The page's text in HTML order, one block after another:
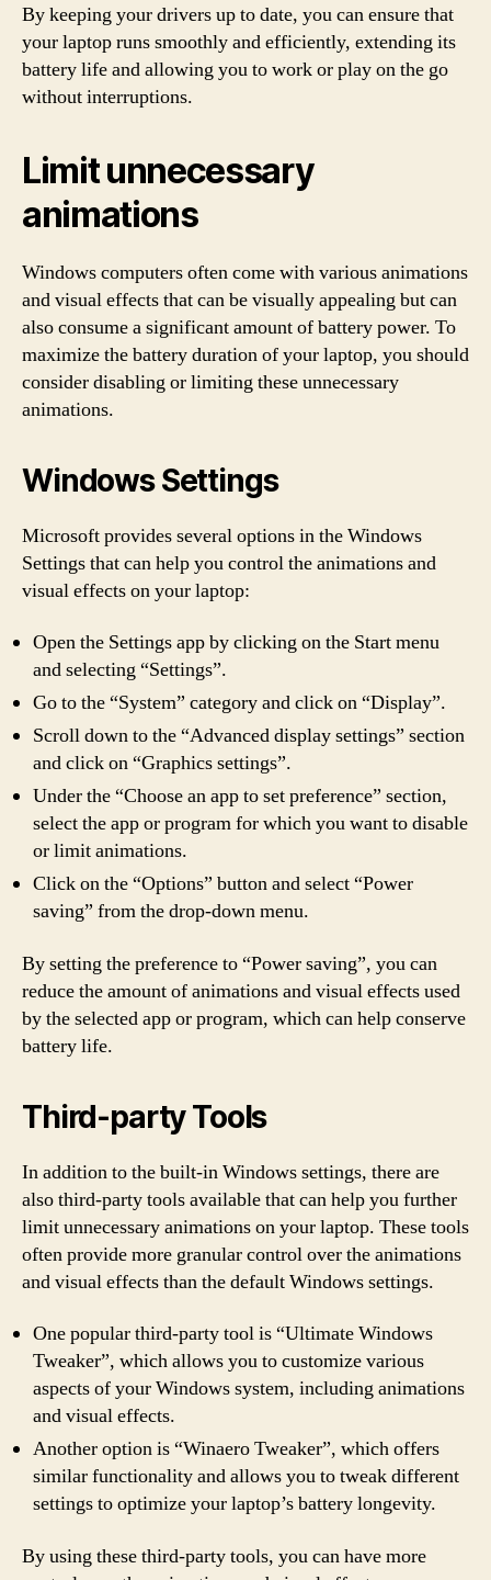
By keeping your drivers up to date, you can ensure that
your laptop runs smoothly and efficiently, extending its
battery life and allowing you to work or play on the go
without interruptions.
Limit unnecessary
animations
Windows computers often come with various animations
and visual effects that can be visually appealing but can
also consume a significant amount of battery power. To
maximize the battery duration of your laptop, you should
consider disabling or limiting these unnecessary
animations.
Windows Settings
Microsoft provides several options in the Windows
Settings that can help you control the animations and
visual effects on your laptop:
Open the Settings app by clicking on the Start menu
and selecting “Settings”.
Go to the “System” category and click on “Display”.
Scroll down to the “Advanced display settings” section
and click on “Graphics settings”.
Under the “Choose an app to set preference” section,
select the app or program for which you want to disable
or limit animations.
Click on the “Options” button and select “Power
saving” from the drop-down menu.
By setting the preference to “Power saving”, you can
reduce the amount of animations and visual effects used
by the selected app or program, which can help conserve
battery life.
Third-party Tools
In addition to the built-in Windows settings, there are
also third-party tools available that can help you further
limit unnecessary animations on your laptop. These tools
often provide more granular control over the animations
and visual effects than the default Windows settings.
One popular third-party tool is “Ultimate Windows
Tweaker”, which allows you to customize various
aspects of your Windows system, including animations
and visual effects.
Another option is “Winaero Tweaker”, which offers
similar functionality and allows you to tweak different
settings to optimize your laptop’s battery longevity.
By using these third-party tools, you can have more